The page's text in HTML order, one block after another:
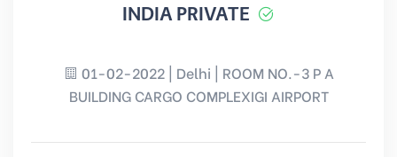
INDIA PRIVATE
01-02-2022 | Delhi | ROOM NO.-3 P A
BUILDING CARGO COMPLEXIGI AIRPORT